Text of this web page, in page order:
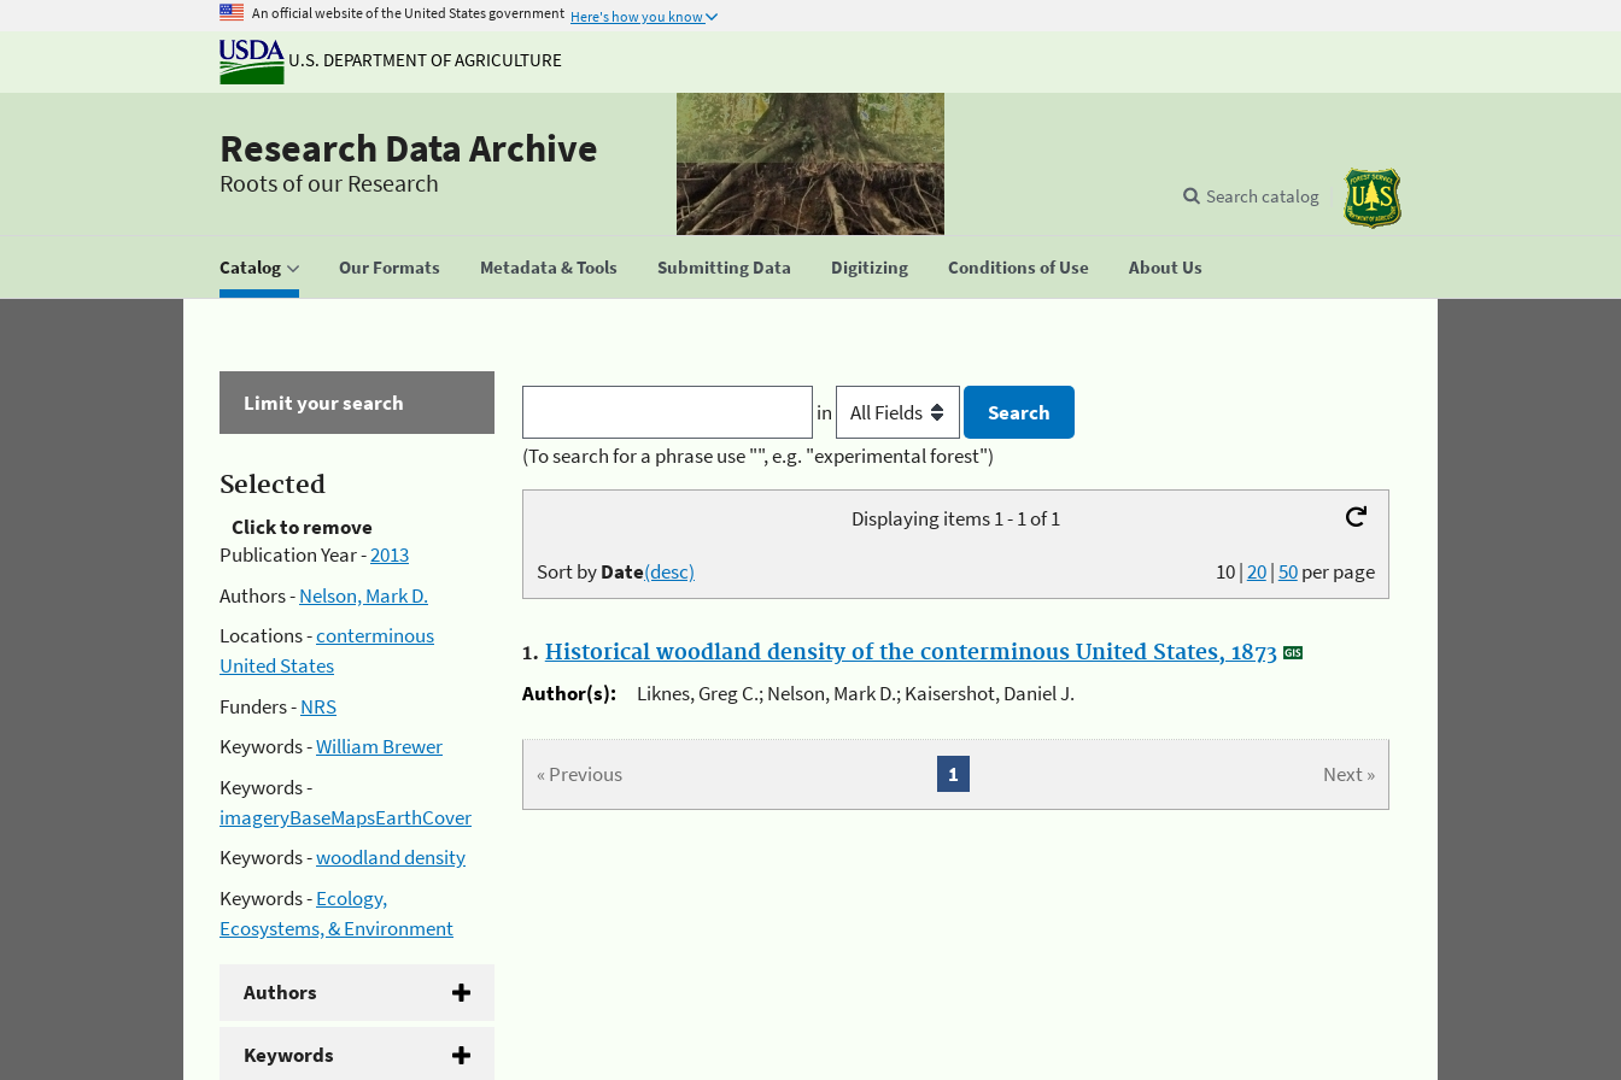
An official website of the United States government Here's how you know
U.S. DEPARTMENT OF AGRICULTURE
Research Data Archive
Roots of our Research
Catalog Our Formats Metadata & Tools Submitting Data Digitizing Conditions of Use About Us
Search catalog
Limit your search
Selected
Click to remove
Publication Year -2013
Authors -Nelson, Mark D.
Locations -conterminous
United States
Funders -NRS
Keywords -William Brewer
Keywords -
imageryBaseMapsEarthCover
Keywords -woodland density
Keywords -Ecology,
Ecosystems, & Environment
Authors
Keywords
in
(To search for a phrase use "", e.g. "experimental forest")
Displaying items 1 - 1 of 1
10|20|50per page
Sort byDate(desc)
1. Historical woodland density of the conterminous United States, 1873
Author(s):
Liknes, Greg C.; Nelson, Mark D.; Kaisershot, Daniel J.
« Previous Next »
1